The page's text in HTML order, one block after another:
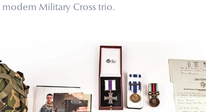
Military Cross trio.